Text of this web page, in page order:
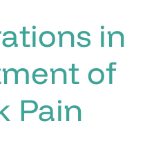
in
of
Pain